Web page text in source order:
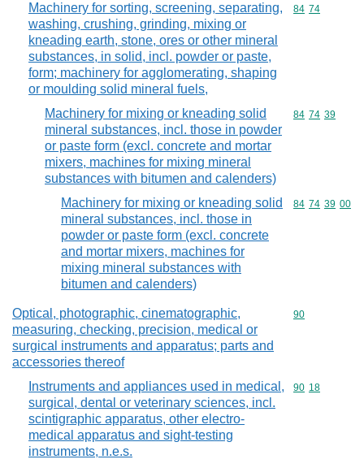
Machinery for sorting, screening, separating,
washing, crushing, grinding, mixing or
kneading earth, stone, ores or other mineral
substances, in solid, incl. powder or paste,
form; machinery for agglomerating, shaping
or moulding solid mineral fuels,
Commodity
84 74
Machinery for mixing or kneading solid
mineral substances, incl. those in powder
or paste form (excl. concrete and mortar
mixers, machines for mixing mineral
substances with bitumen and calenders)
Commodity
84 74 39
Machinery for mixing or kneading solid
mineral substances, incl. those in
powder or paste form (excl. concrete
and mortar mixers, machines for
mixing mineral substances with
bitumen and calenders)
Commodity
84 74 39 00
Optical, photographic, cinematographic,
measuring, checking, precision, medical or
surgical instruments and apparatus; parts and
accessories thereof
Commodity
90
Instruments and appliances used in medical,
surgical, dental or veterinary sciences, incl.
scintigraphic apparatus, other electro-
medical apparatus and sight-testing
instruments, n.e.s.
Commodity
90 18